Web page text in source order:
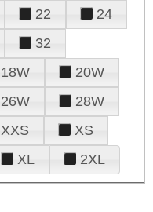
22
24
32
18W
20W
26W
28W
XXS
XS
XL 2XL